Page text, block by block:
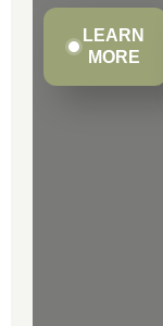
LEARN
MORE